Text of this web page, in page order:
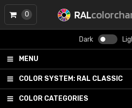
RAL
Dark
MENU
COLOR SYSTEM: RAL CLASSIC
COLOR CATEGORIES
0